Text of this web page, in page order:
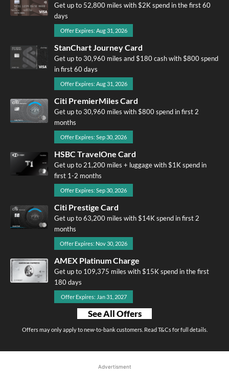
Get up to 52,800 miles with $2K spend in the first 60
days
Offer Expires: Aug 31, 2026
StanChart Journey Card
Get up to 30,960 miles and $180 cash with $800 spend
in first 60 days
Offer Expires: Aug 31, 2026
Citi PremierMiles Card
Get up to 30,960 miles with $800 spend in first 2
months
Offer Expires: Sep 30, 2026
HSBC TravelOne Card
Get up to 21,200 miles + luggage with $1K spend in
first 1-2 months
Offer Expires: Sep 30, 2026
Citi Prestige Card
Get up to 63,200 miles with $14K spend in first 2
months
Offer Expires: Nov 30, 2026
AMEX Platinum Charge
Get up to 109,375 miles with $15K spend in the first
180 days
Offer Expires: Jan 31, 2027
See All Offers
Offers may only apply to new-to-bank customers. Read T&Cs for full details.
Advertisment